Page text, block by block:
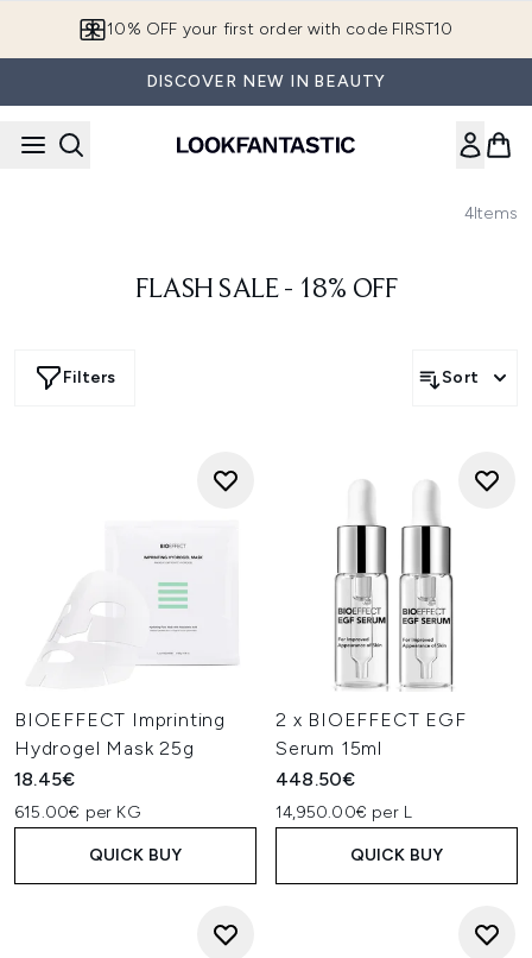
10% OFF your first order with code FIRST10
DISCOVER NEW IN BEAUTY
4Items
FLASH SALE - 18% OFF
Filters Sort
BIOEFFECT Imprinting
Hydrogel Mask 25g
18.45€
615.00€ per KG
QUICK BUY
2 x BIOEFFECT EGF
Serum 15ml
448.50€
14,950.00€ per L
QUICK BUY